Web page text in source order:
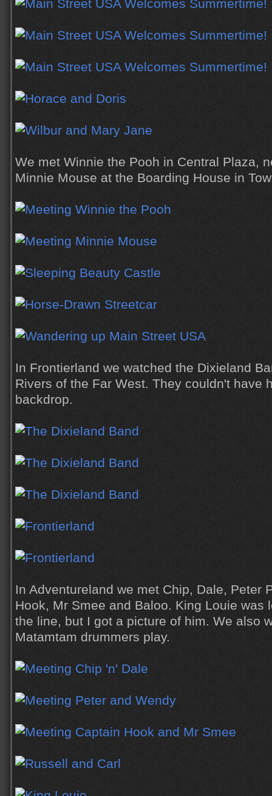
We met Winnie the Pooh in Central Plaza,
Minnie Mouse at the Boarding House in
In Frontierland we watched the Dixieland
Rivers of the Far West. They couldn't have
backdrop.
In Adventureland we met Chip, Dale, Peter
Hook, Mr Smee and Baloo. King Louie was
the line, but I got a picture of him. We also
Matamtam drummers play.